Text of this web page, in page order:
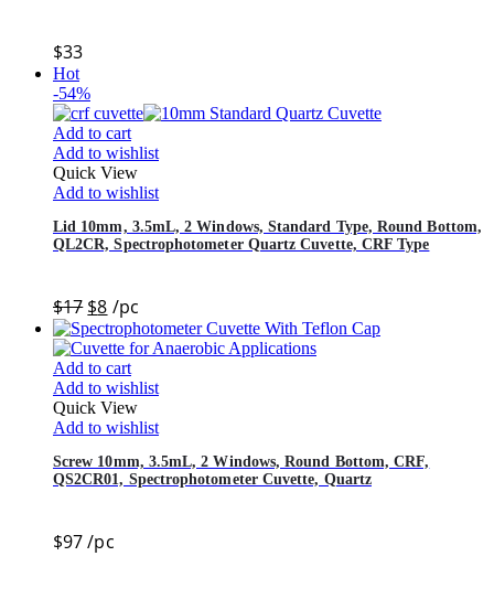
$33
Hot
-54%
Add to cart
Add to wishlist
Quick View
Add to wishlist
Lid 10mm, 3.5mL, 2 Windows, Standard Type, Round Bottom,
QL2CR, Spectrophotometer Quartz Cuvette, CRF Type
$17 $8 /pc
Add to cart
Add to wishlist
Quick View
Add to wishlist
Screw 10mm, 3.5mL, 2 Windows, Round Bottom, CRF,
QS2CR01, Spectrophotometer Cuvette, Quartz
$97/pc